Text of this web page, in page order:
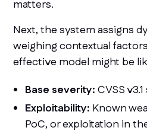
matters.
Next, the system assigns
weighing contextual
effective model might be
Base severity:CVSS
Exploitability: Known
PoC, or exploitation in